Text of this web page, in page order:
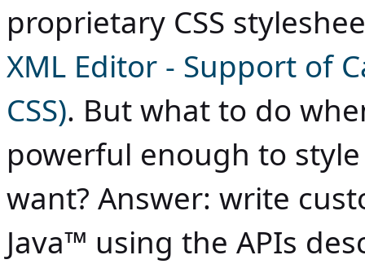
proprietary CSS
XML Editor - Support of
CSS). But what to do
powerful enough to
want? Answer: write
Java™ using the APIs